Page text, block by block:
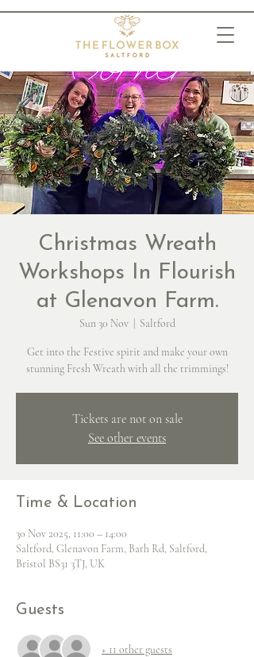
Christmas Wreath
Workshops In Flourish
at Glenavon Farm.
Sun 30 Nov
  |
Saltford
Get into the Festive spirit and make your own
stunning Fresh Wreath with all the trimmings!
Tickets are not on sale
See other events
Time & Location
30 Nov 2025, 11:00 – 14:00
Saltford, Glenavon Farm, Bath Rd, Saltford,
Bristol BS31 3TJ, UK
Guests
+ 11 other guests